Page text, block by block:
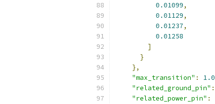
0.01099,
0.01129,
0.01237,
0.01258
]
}
},
"max_transition" : 1.0
"related_ground_pin" :
"related_power_pin" :